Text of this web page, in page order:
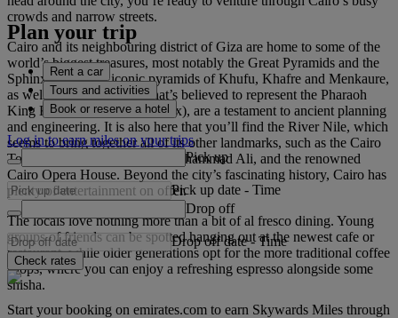
crowds and narrow streets.
Cairo and its neighbouring district of Giza are home to some of the
world’s biggest treasures, most notably the Great Pyramids and the
Sphinx. The three iconic pyramids of Khufu, Khafre and Menkaure,
as well as the monument that’s believed to represent the Pharaoh
King Khafre’s face (the Sphinx), are a testament to ancient planning
and engineering. It is also here that you’ll find the River Nile, which
seems to bring together all of its other landmarks, such as the Cairo
Tower, the great Mosque of Muhammad Ali, and the renowned
Cairo Opera House. Beyond the city’s fascinating history, Cairo has
plenty of entertainment on offer.
The locals love nothing more than a bit of al fresco dining. Young
groups of friends can be spotted hanging out at the newest cafe or
restaurant, while older generations opt for the more traditional coffee
shops, where you can enjoy a refreshing espresso alongside some
shisha.
Plan your trip
Rent a car
Tours and activities
Book or reserve a hotel
Log in to earn miles on your trips
Pick up
Pick up date - Time
Drop off
Drop off date - Time
Check rates
Start your booking on emirates.com to earn Skywards Miles through